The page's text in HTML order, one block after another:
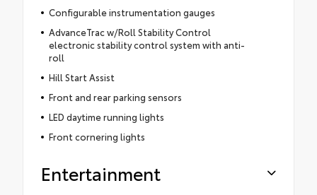
Configurable instrumentation gauges
AdvanceTrac w/Roll Stability Control
electronic stability control system with anti-
roll
Hill Start Assist
Front and rear parking sensors
LED daytime running lights
Front cornering lights
Entertainment